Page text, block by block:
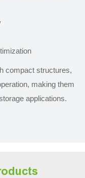
compact structures,
making them
applications.